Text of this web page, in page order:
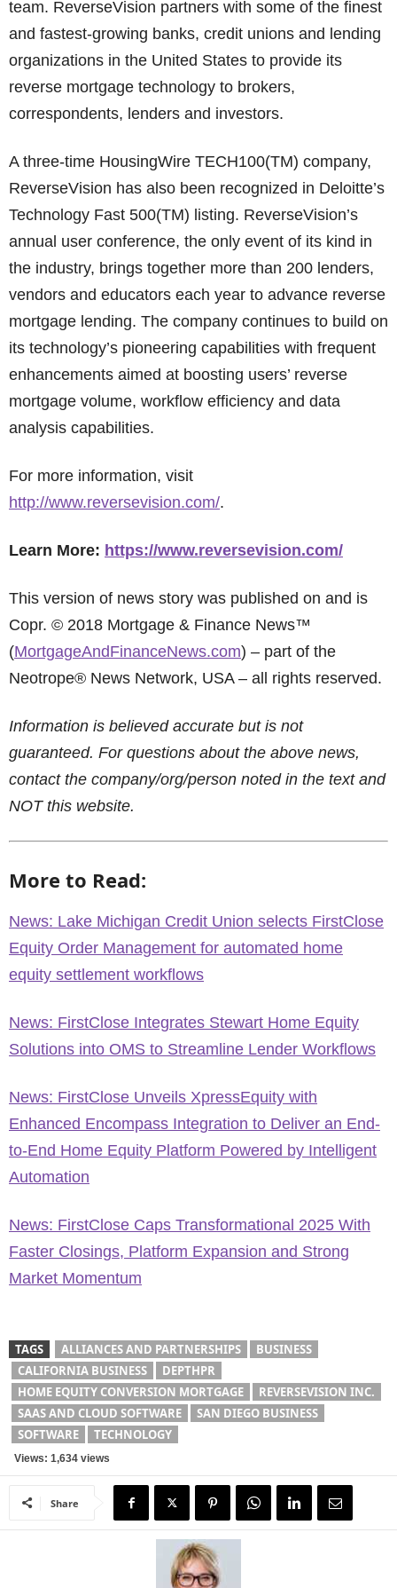
team. ReverseVision partners with some of the finest
and fastest-growing banks, credit unions and lending
organizations in the United States to provide its
reverse mortgage technology to brokers,
correspondents, lenders and investors.
A three-time HousingWire TECH100(TM) company,
ReverseVision has also been recognized in Deloitte’s
Technology Fast 500(TM) listing. ReverseVision’s
annual user conference, the only event of its kind in
the industry, brings together more than 200 lenders,
vendors and educators each year to advance reverse
mortgage lending. The company continues to build on
its technology’s pioneering capabilities with frequent
enhancements aimed at boosting users’ reverse
mortgage volume, workflow efficiency and data
analysis capabilities.
For more information, visit
http://www.reversevision.com/.
Learn More: https://www.reversevision.com/
This version of news story was published on and is
Copr. © 2018 Mortgage & Finance News™
(MortgageAndFinanceNews.com) – part of the
Neotrope® News Network, USA – all rights reserved.
Information is believed accurate but is not
guaranteed. For questions about the above news,
contact the company/org/person noted in the text and
NOT this website.
More to Read:
News: Lake Michigan Credit Union selects FirstClose
Equity Order Management for automated home
equity settlement workflows
News: FirstClose Integrates Stewart Home Equity
Solutions into OMS to Streamline Lender Workflows
News: FirstClose Unveils XpressEquity with
Enhanced Encompass Integration to Deliver an End-
to-End Home Equity Platform Powered by Intelligent
Automation
News: FirstClose Caps Transformational 2025 With
Faster Closings, Platform Expansion and Strong
Market Momentum
TAGS ALLIANCES AND PARTNERSHIPS
BUSINESS
CALIFORNIA BUSINESS
DEPTHPR
HOME EQUITY CONVERSION MORTGAGE
REVERSEVISION INC.
SAAS AND CLOUD SOFTWARE
SAN DIEGO BUSINESS
SOFTWARE
TECHNOLOGY
Views: 1,634 views
Share